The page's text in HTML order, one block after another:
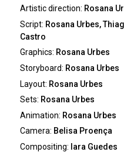
Artistic direction: Rosana
Script: Rosana Urbes,
Castro
Graphics: Rosana Urbes
Storyboard: Rosana Urbes
Layout: Rosana Urbes
Sets: Rosana Urbes
Animation: Rosana Urbes
Camera: Belisa Proença
Compositing: Iara Guedes